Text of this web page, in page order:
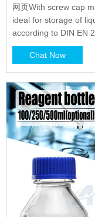
网页With screw cap
ideal for storage of
according to DIN EN
Polypropylene
Chat Now